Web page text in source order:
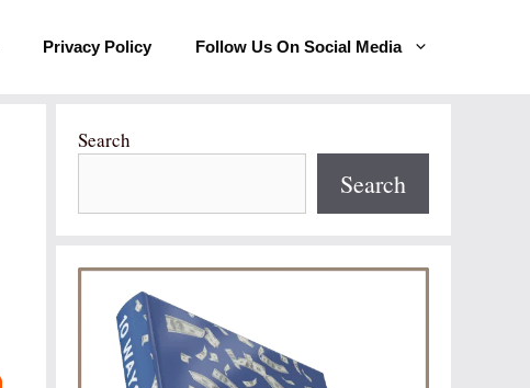
Privacy Policy Follow Us On Social Media
Search
Search